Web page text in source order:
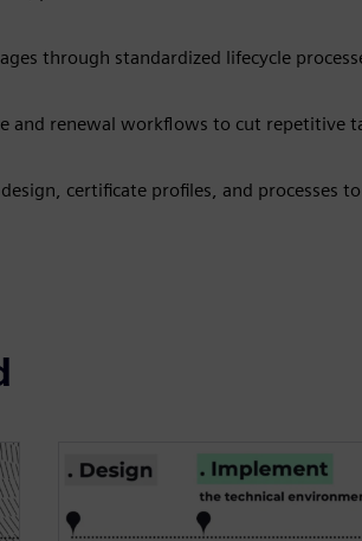
through standardized lifecycle
and renewal workflows to cut repetitive
certificate profiles, and processes